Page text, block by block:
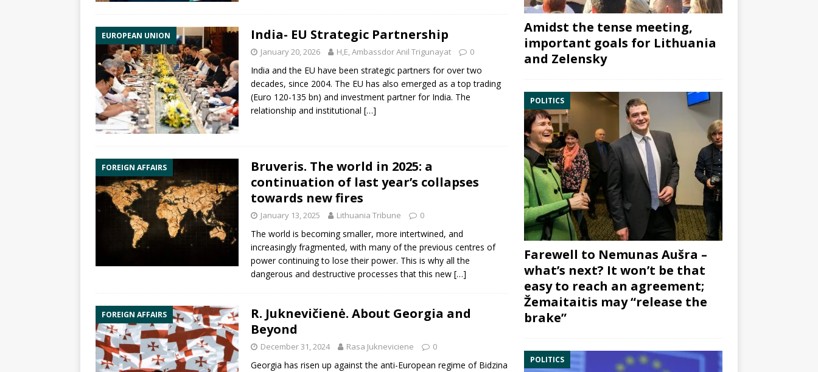
EUROPEAN UNION India- EU Strategic Partnership
January 20, 2026 H,E, Ambassdor Anil Trigunayat 0
India and the EU have been strategic partners for over two
decades, since 2004. The EU has also emerged as a top trading
(Euro 120-135 bn) and investment partner for India. The
relationship and institutional […]
FOREIGN AFFAIRS
Bruveris. The world in 2025: a
continuation of last year’s collapses
towards new fires
January 13, 2025 Lithuania Tribune 0
The world is becoming smaller, more intertwined, and
increasingly fragmented, with many of the previous centres of
power continuing to lose their power. This is why all the
dangerous and destructive processes that this new […]
FOREIGN AFFAIRS
R. Juknevičienė. About Georgia and
Beyond
December 31, 2024 Rasa Jukneviciene 0
Georgia has risen up against the anti-European regime of Bidzina
Amidst the tense meeting,
important goals for Lithuania
and Zelensky
POLITICS
Farewell to Nemunas Aušra –
what’s next? It won’t be that
easy to reach an agreement;
Žemaitaitis may “release the
brake”
POLITICS